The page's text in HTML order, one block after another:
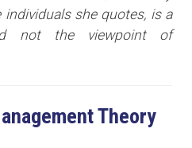
she quotes, is a
not the viewpoint of
Theory